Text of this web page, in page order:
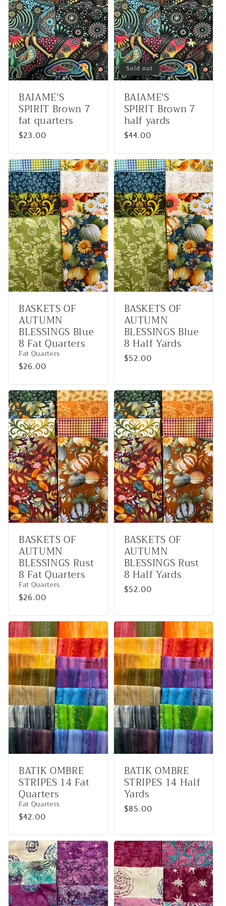
e
c
t
i
BAIAME'S
SPIRIT Brown 7
fat quarters
Regular
$23.00
Sold out
BAIAME'S
SPIRIT Brown 7
half yards
Regular
$44.00
BASKETS OF
AUTUMN
BLESSINGS Blue
8 Fat Quarters
Fat Quarters
Regular
$26.00
BASKETS OF
AUTUMN
BLESSINGS Blue
8 Half Yards
Regular
$52.00
BASKETS OF
AUTUMN
BLESSINGS Rust
8 Fat Quarters
Fat Quarters
Regular
$26.00
BASKETS OF
AUTUMN
BLESSINGS Rust
8 Half Yards
Regular
$52.00
BATIK OMBRE
STRIPES 14 Fat
Quarters
Fat Quarters
Regular
$42.00
BATIK OMBRE
STRIPES 14 Half
Yards
Regular
$85.00